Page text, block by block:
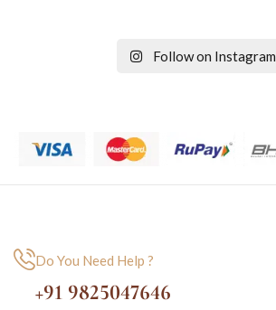
Follow on Instagram
Do You Need Help ?
+91 9825047646